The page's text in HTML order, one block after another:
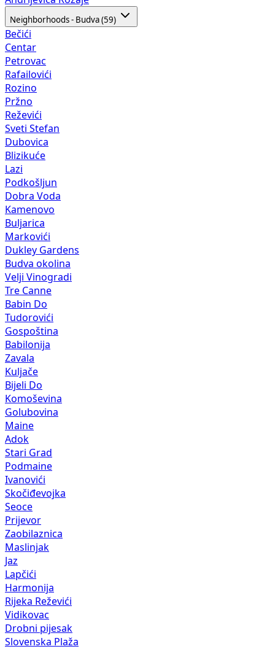
Neighborhoods - Budva (59)
Bečići
Centar
Petrovac
Rafailovići
Rozino
Pržno
Reževići
Sveti Stefan
Dubovica
Blizikuće
Lazi
Podkošljun
Dobra Voda
Kamenovo
Buljarica
Markovići
Dukley Gardens
Budva okolina
Velji Vinogradi
Tre Canne
Babin Do
Tudorovići
Gospoština
Babilonija
Zavala
Kuljače
Bijeli Do
Komoševina
Golubovina
Maine
Adok
Stari Grad
Podmaine
Ivanovići
Skočiđevojka
Seoce
Prijevor
Zaobilaznica
Maslinjak
Jaz
Lapčići
Harmonija
Rijeka Reževići
Vidikovac
Drobni pijesak
Slovenska Plaža